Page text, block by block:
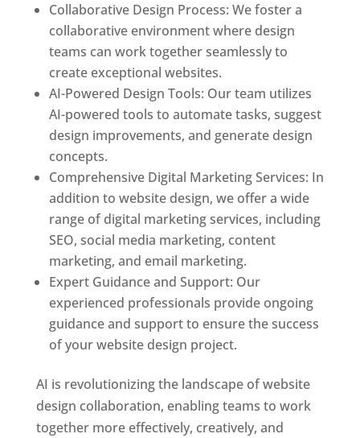
Collaborative Design Process: We foster a
collaborative environment where design
teams can work together seamlessly to
create exceptional websites.
AI-Powered Design Tools: Our team utilizes
AI-powered tools to automate tasks, suggest
design improvements, and generate design
concepts.
Comprehensive Digital Marketing Services: In
addition to website design, we offer a wide
range of digital marketing services, including
SEO, social media marketing, content
marketing, and email marketing.
Expert Guidance and Support: Our
experienced professionals provide ongoing
guidance and support to ensure the success
of your website design project.
AI is revolutionizing the landscape of website
design collaboration, enabling teams to work
together more effectively, creatively, and